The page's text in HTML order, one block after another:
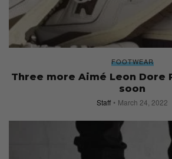
FOOTWEAR
Three more Aimé Leon Dore
soon
Staff March 24, 2022